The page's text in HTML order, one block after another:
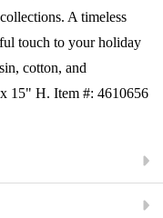
A timeless
touch to your holiday
cotton, and
15" H. Item #: 4610656